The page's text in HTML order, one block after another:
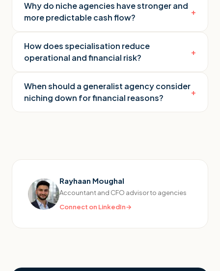
Why do niche agencies have stronger and
more predictable cash flow?
+
How does specialisation reduce
operational and financial risk?
+
When should a generalist agency consider
niching down for financial reasons?
+
Rayhaan Moughal
Accountant and CFO advisor to agencies
Connect on LinkedIn→